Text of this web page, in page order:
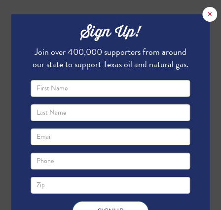
×
Sign Up!
Join over 400,000 supporters from around
our state to support Texas oil and natural gas.